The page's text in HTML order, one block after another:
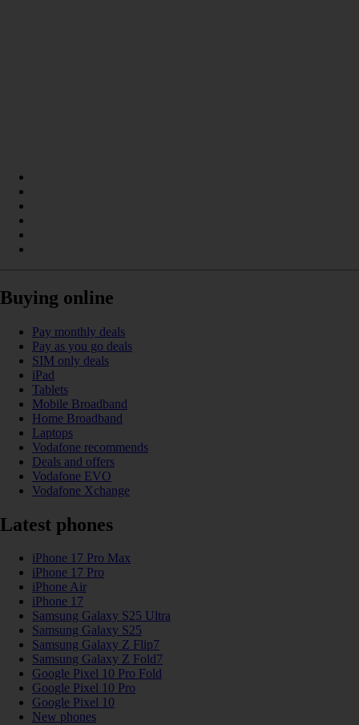
Buying online
Pay monthly deals
Pay as you go deals
SIM only deals
iPad
Tablets
Mobile Broadband
Home Broadband
Laptops
Vodafone recommends
Deals and offers
Vodafone EVO
Vodafone Xchange
Latest phones
iPhone 17 Pro Max
iPhone 17 Pro
iPhone Air
iPhone 17
Samsung Galaxy S25 Ultra
Samsung Galaxy S25
Samsung Galaxy Z Flip7
Samsung Galaxy Z Fold7
Google Pixel 10 Pro Fold
Google Pixel 10 Pro
Google Pixel 10
New phones